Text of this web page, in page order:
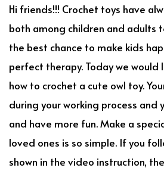
Hi friends!!! Crochet toys have
both among children and adults
the best chance to make kids
perfect therapy. Today we would
how to crochet a cute owl toy.
during your working process and
and have more fun. Make a
loved ones is so simple. If you
shown in the video instruction,